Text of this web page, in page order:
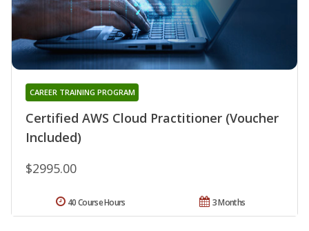
Certified AWS Cloud Practitioner (Voucher
Included)
CAREER TRAINING PROGRAM
$2995.00
3 Months
40 Course Hours